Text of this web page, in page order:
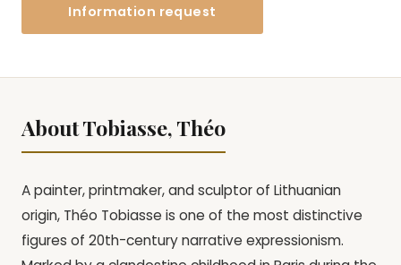
Information request
About Tobiasse, Théo
A painter, printmaker, and sculptor of Lithuanian
origin, Théo Tobiasse is one of the most distinctive
figures of 20th-century narrative expressionism.